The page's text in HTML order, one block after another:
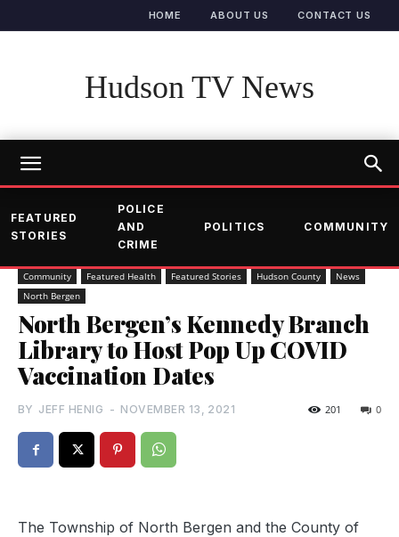
HOME ABOUT US CONTACT US
Hudson TV News
FEATURED
STORIES
POLICE
AND
CRIME
POLITICS COMMUNITY
Community Featured Health Featured Stories Hudson County
News
North Bergen
North Bergen’s Kennedy Branch
Library to Host Pop Up COVID
Vaccination Dates
BY JEFF HENIG - NOVEMBER 13, 2021 0
201
The Township of North Bergen and the County of